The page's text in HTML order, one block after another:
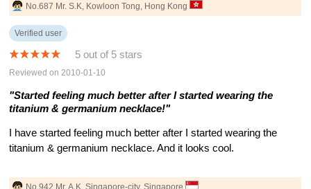
No.687 Mr. S.K, Kowloon Tong, Hong Kong
Verified user
5 out of 5 stars
Reviewed on 2010-01-10
"Started feeling much better after I started wearing the
titanium & germanium necklace!"
I have started feeling much better after I started wearing the
titanium & germanium necklace. And it looks cool.
No.942 Mr. A.K, Singapore-city, Singapore